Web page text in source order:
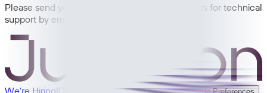
Please send your feedback, comments, requests for technical
support by email: support@junction.com